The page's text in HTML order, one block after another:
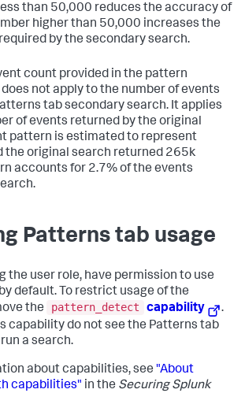
than 50,000 reduces the accuracy of
higher than 50,000 increases the
by the secondary search.
count provided in the pattern
not apply to the number of events
tab secondary search. It applies
of events returned by the original
pattern is estimated to represent
the original search returned 265k
accounts for 2.7% of the events
Patterns tab usage
the user role, have permission to use
default. To restrict usage of the
the
pattern_detect capability
.
capability do not see the Patterns tab
a search.
about capabilities, see "About
capabilities" in the Securing Splunk